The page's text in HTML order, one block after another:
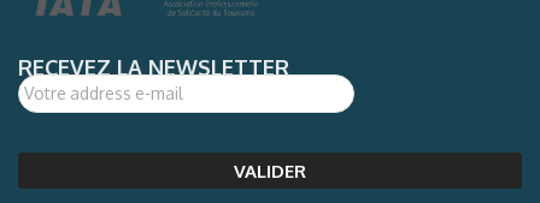
RECEVEZ LA NEWSLETTER